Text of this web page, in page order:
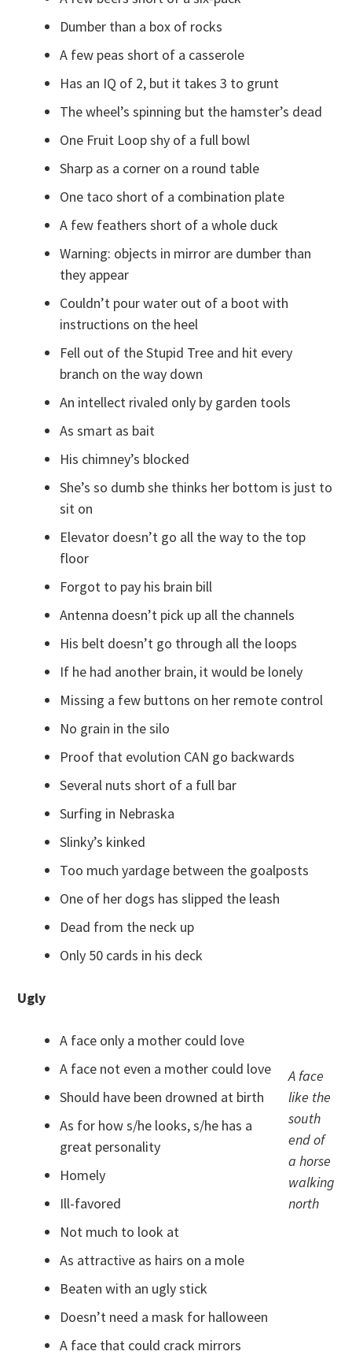
Dumber than a box of rocks
A few peas short of a casserole
Has an IQ of 2, but it takes 3 to grunt
The wheel’s spinning but the hamster’s dead
One Fruit Loop shy of a full bowl
Sharp as a corner on a round table
One taco short of a combination plate
A few feathers short of a whole duck
Warning: objects in mirror are dumber than
they appear
Couldn’t pour water out of a boot with
instructions on the heel
Fell out of the Stupid Tree and hit every
branch on the way down
An intellect rivaled only by garden tools
As smart as bait
His chimney’s blocked
She’s so dumb she thinks her bottom is just to
sit on
Elevator doesn’t go all the way to the top
floor
Forgot to pay his brain bill
Antenna doesn’t pick up all the channels
His belt doesn’t go through all the loops
If he had another brain, it would be lonely
Missing a few buttons on her remote control
No grain in the silo
Proof that evolution CAN go backwards
Several nuts short of a full bar
Surfing in Nebraska
Slinky’s kinked
Too much yardage between the goalposts
One of her dogs has slipped the leash
Dead from the neck up
Only 50 cards in his deck
Ugly
A face
like the
south
end of
a horse
walking
north
A face only a mother could love
A face not even a mother could love
Should have been drowned at birth
As for how s/he looks, s/he has a
great personality
Homely
Ill-favored
Not much to look at
As attractive as hairs on a mole
Beaten with an ugly stick
Doesn’t need a mask for halloween
A face that could crack mirrors